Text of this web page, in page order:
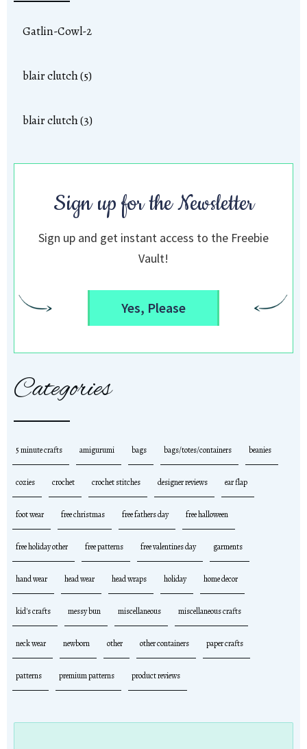
Gatlin-Cowl-2
blair clutch (5)
blair clutch (3)
Sign up for the Newsletter
Sign up and get instant access to the Freebie
Vault!
Yes, Please
Categories
5 minute crafts amigurumi bags bags/totes/containers beanies
cozies crochet crochet stitches designer reviews ear flap
foot wear free christmas free fathers day free halloween
free holiday other free patterns free valentines day garments
hand wear head wear head wraps holiday home decor
kid's crafts messy bun miscellaneous miscellaneous crafts
neck wear newborn other other containers paper crafts
patterns premium patterns product reviews